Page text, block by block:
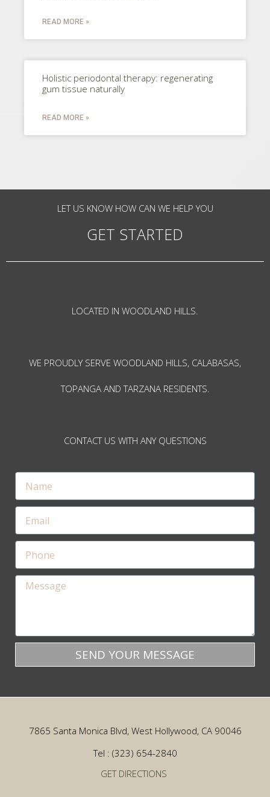
READ MORE »
Holistic periodontal therapy: regenerating
gum tissue naturally
READ MORE »
LET US KNOW HOW CAN WE HELP YOU
GET STARTED
LOCATED IN WOODLAND HILLS.
WE PROUDLY SERVE WOODLAND HILLS, CALABASAS,
TOPANGA AND TARZANA RESIDENTS.
CONTACT US WITH ANY QUESTIONS
SEND YOUR MESSAGE
7865 Santa Monica Blvd, West Hollywood, CA 90046
Tel : (323) 654-2840
GET DIRECTIONS